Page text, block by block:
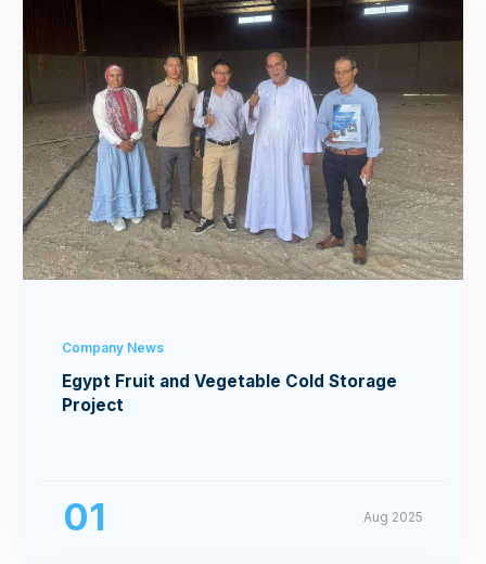
Company News
Egypt Fruit and Vegetable Cold Storage
Project
01 Aug 2025